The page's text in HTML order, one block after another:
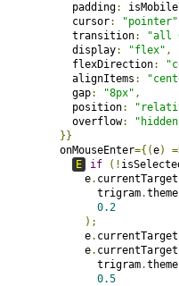
padding
: isMobile
cursor
: "pointer"
transition
: "all
display
: "flex" ,
flexDirection
:
alignItems
:
gap
: "8px" ,
position
:
overflow
:
}}
onMouseEnter
={(e)
E
if (!
e
. currentTarget
trigram
.theme
0.2
);
e
. currentTarget
e
. currentTarget
trigram
.theme
0.5